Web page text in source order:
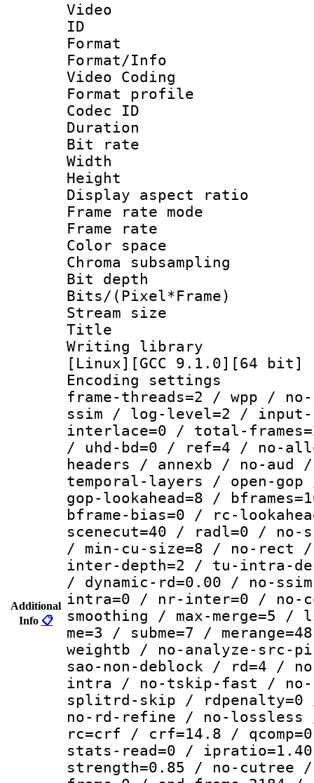
Additional
Info 📋
Video
ID
Format :
Format/Info
Video Coding
Format profile :
Codec ID :
Duration :
Bit rate :
Width : 1
Height : 1
Display
Frame rate
Frame rate
Color
Chroma
Bit depth
Bits/
Stream size :
Title :
Writing
[Linux][GCC 9.1.0][64 bit]
Encoding
frame-threads=2 / wpp /
ssim / log-level=2 / input-
interlace=0 / total-
/ uhd-bd=0 / ref=4 / no-
headers / annexb / no-
temporal-layers / open-
gop-lookahead=8 /
bframe-bias=0 / rc-
scenecut=40 / radl=0 /
/ min-cu-size=8 / no-rect /
inter-depth=2 / tu-intra-
/ dynamic-rd=0.00 / no-
intra=0 / nr-inter=0 / no-
smoothing / max-
me=3 / subme=7 /
weightb / no-analyze-src-
sao-non-deblock / rd=4 /
intra / no-tskip-fast /
splitrd-skip / rdpenalty=0
no-rd-refine / no-
rc=crf / crf=14.8 /
stats-read=0 /
strength=0.85 / no-cutree